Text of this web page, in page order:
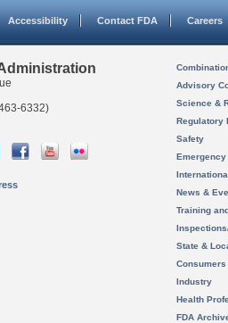
Accessibility Contact FDA Careers
6332)
Advisory
Science &
Regulatory
Safety
News &
Training
State &
Consumers
Industry
Health
FDA